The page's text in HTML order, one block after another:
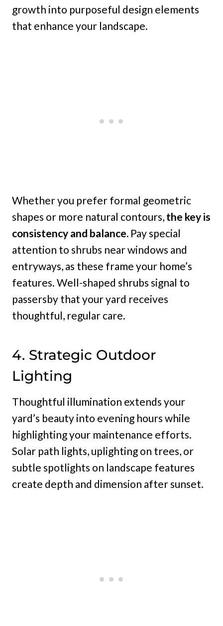
growth into purposeful design elements
that enhance your landscape.
Whether you prefer formal geometric
shapes or more natural contours, the key is
consistency and balance. Pay special
attention to shrubs near windows and
entryways, as these frame your home’s
features. Well-shaped shrubs signal to
passersby that your yard receives
thoughtful, regular care.
4. Strategic Outdoor
Lighting
Thoughtful illumination extends your
yard’s beauty into evening hours while
highlighting your maintenance efforts.
Solar path lights, uplighting on trees, or
subtle spotlights on landscape features
create depth and dimension after sunset.